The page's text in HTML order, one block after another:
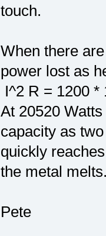
touch.
When there
power lost as
I^2 R = 1200
At 20520
capacity as
quickly
the metal
Pete